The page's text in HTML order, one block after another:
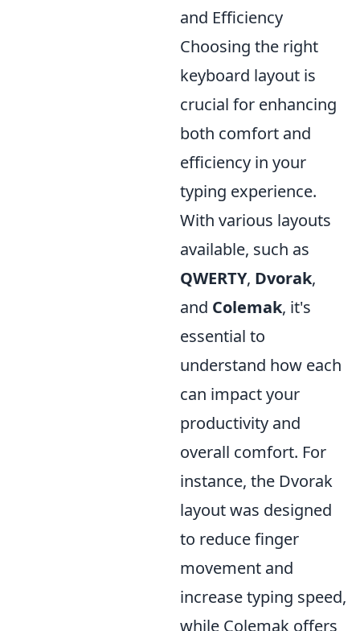
and Efficiency
Choosing the right
keyboard layout is
crucial for enhancing
both comfort and
efficiency in your
typing experience.
With various layouts
available, such as
QWERTY, Dvorak,
and Colemak, it's
essential to
understand how each
can impact your
productivity and
overall comfort. For
instance, the Dvorak
layout was designed
to reduce finger
movement and
increase typing speed,
while Colemak offers